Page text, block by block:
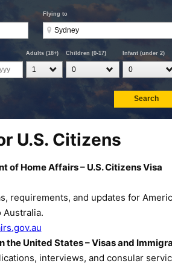
U.S. Citizens
of Home Affairs – U.S. Citizens Visa
requirements, and updates for
the United States – Visas and
interviews, and consular